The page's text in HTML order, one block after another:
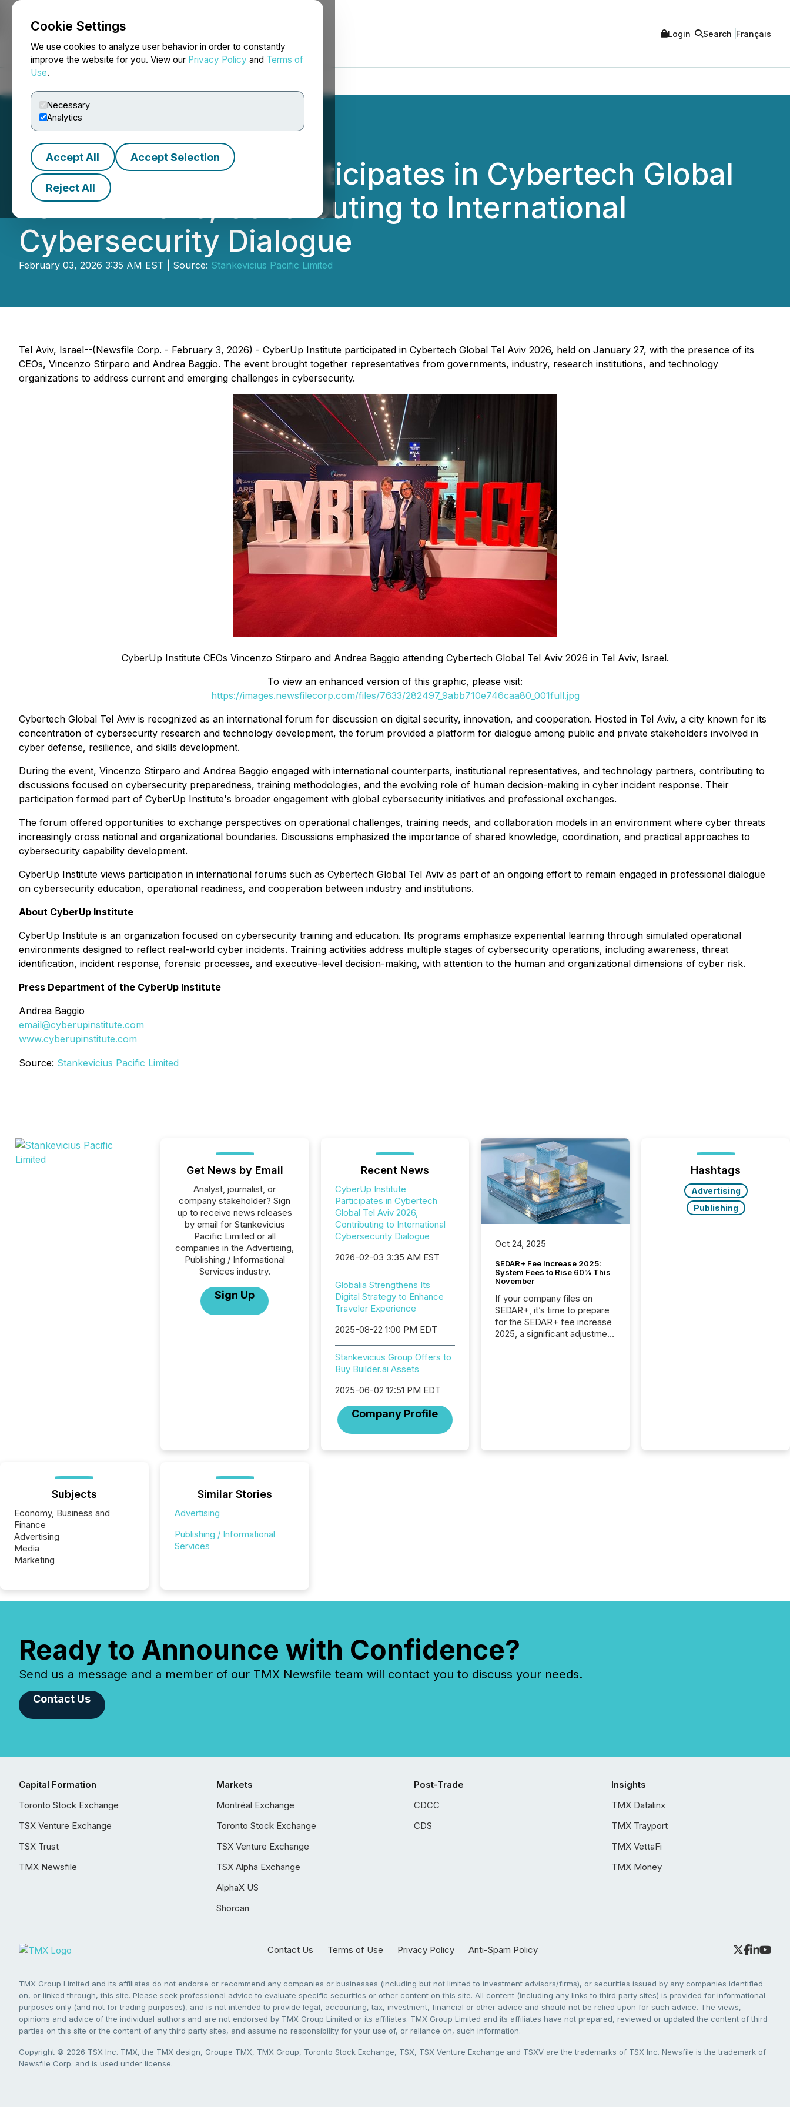
Cookie Settings
We use cookies to analyze user behavior in order to constantly
improve the website for you. View our Privacy Policy and Terms of
Use.
Necessary
Analytics
Accept All Accept Selection
Reject All
NEWSFILE Login Search Français
CyberUp Institute Participates in Cybertech Global
Tel Aviv 2026, Contributing to International
Cybersecurity Dialogue
February 03, 2026 3:35 AM EST | Source: Stankevicius Pacific Limited
Tel Aviv, Israel--(Newsfile Corp. - February 3, 2026) - CyberUp Institute participated in Cybertech Global Tel Aviv 2026, held on January 27, with the presence of its
CEOs, Vincenzo Stirparo and Andrea Baggio. The event brought together representatives from governments, industry, research institutions, and technology
organizations to address current and emerging challenges in cybersecurity.
CyberUp Institute CEOs Vincenzo Stirparo and Andrea Baggio attending Cybertech Global Tel Aviv 2026 in Tel Aviv, Israel.
To view an enhanced version of this graphic, please visit:
https://images.newsfilecorp.com/files/7633/282497_9abb710e746caa80_001full.jpg
Cybertech Global Tel Aviv is recognized as an international forum for discussion on digital security, innovation, and cooperation. Hosted in Tel Aviv, a city known for its
concentration of cybersecurity research and technology development, the forum provided a platform for dialogue among public and private stakeholders involved in
cyber defense, resilience, and skills development.
During the event, Vincenzo Stirparo and Andrea Baggio engaged with international counterparts, institutional representatives, and technology partners, contributing to
discussions focused on cybersecurity preparedness, training methodologies, and the evolving role of human decision-making in cyber incident response. Their
participation formed part of CyberUp Institute's broader engagement with global cybersecurity initiatives and professional exchanges.
The forum offered opportunities to exchange perspectives on operational challenges, training needs, and collaboration models in an environment where cyber threats
increasingly cross national and organizational boundaries. Discussions emphasized the importance of shared knowledge, coordination, and practical approaches to
cybersecurity capability development.
CyberUp Institute views participation in international forums such as Cybertech Global Tel Aviv as part of an ongoing effort to remain engaged in professional dialogue
on cybersecurity education, operational readiness, and cooperation between industry and institutions.
About CyberUp Institute
CyberUp Institute is an organization focused on cybersecurity training and education. Its programs emphasize experiential learning through simulated operational
environments designed to reflect real-world cyber incidents. Training activities address multiple stages of cybersecurity operations, including awareness, threat
identification, incident response, forensic processes, and executive-level decision-making, with attention to the human and organizational dimensions of cyber risk.
Press Department of the CyberUp Institute
Andrea Baggio
email@cyberupinstitute.com
www.cyberupinstitute.com
Source: Stankevicius Pacific Limited
Get News by Email
Analyst, journalist, or
company stakeholder? Sign
up to receive news releases
by email for Stankevicius
Pacific Limited or all
companies in the Advertising,
Publishing / Informational
Services industry.
Sign Up
Recent News
CyberUp Institute
Participates in Cybertech
Global Tel Aviv 2026,
Contributing to International
Cybersecurity Dialogue
2026-02-03 3:35 AM EST
Globalia Strengthens Its
Digital Strategy to Enhance
Traveler Experience
2025-08-22 1:00 PM EDT
Stankevicius Group Offers to
Buy Builder.ai Assets
2025-06-02 12:51 PM EDT
Company Profile
Oct 24, 2025
SEDAR+ Fee Increase 2025:
System Fees to Rise 60% This
November
If your company files on
SEDAR+, it’s time to prepare
for the SEDAR+ fee increase
2025, a significant adjustment
Hashtags
Advertising
Publishing
Subjects
Economy, Business and
Finance
Advertising
Media
Marketing
Similar Stories
Advertising
Publishing / Informational
Services
Ready to Announce with Confidence?
Send us a message and a member of our TMX Newsfile team will contact you to discuss your needs.
Contact Us
Capital Formation
Toronto Stock Exchange
TSX Venture Exchange
TSX Trust
TMX Newsfile
Markets
Montréal Exchange
Toronto Stock Exchange
TSX Venture Exchange
TSX Alpha Exchange
AlphaX US
Shorcan
Post-Trade
CDCC
CDS
Insights
TMX Datalinx
TMX Trayport
TMX VettaFi
TMX Money
Contact Us Terms of Use Privacy Policy Anti-Spam Policy
TMX Group Limited and its affiliates do not endorse or recommend any companies or businesses (including but not limited to investment advisors/firms), or securities issued by any companies identified
on, or linked through, this site. Please seek professional advice to evaluate specific securities or other content on this site. All content (including any links to third party sites) is provided for informational
purposes only (and not for trading purposes), and is not intended to provide legal, accounting, tax, investment, financial or other advice and should not be relied upon for such advice. The views,
opinions and advice of the individual authors and are not endorsed by TMX Group Limited or its affiliates. TMX Group Limited and its affiliates have not prepared, reviewed or updated the content of third
parties on this site or the content of any third party sites, and assume no responsibility for your use of, or reliance on, such information.
Copyright © 2026 TSX Inc. TMX, the TMX design, Groupe TMX, TMX Group, Toronto Stock Exchange, TSX, TSX Venture Exchange and TSXV are the trademarks of TSX Inc. Newsfile is the trademark of
Newsfile Corp. and is used under license.